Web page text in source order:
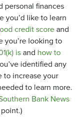
personal finances
you’d like to learn
credit scoreand
you’re looking to
isand how to
identified any
to increase your
to learn more.
Bank News